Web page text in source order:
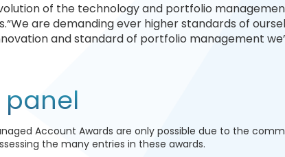
of the technology and portfolio
are demanding ever higher standards of
and standard of portfolio management
panel
Account Awards are only possible due to the
the many entries in these awards.